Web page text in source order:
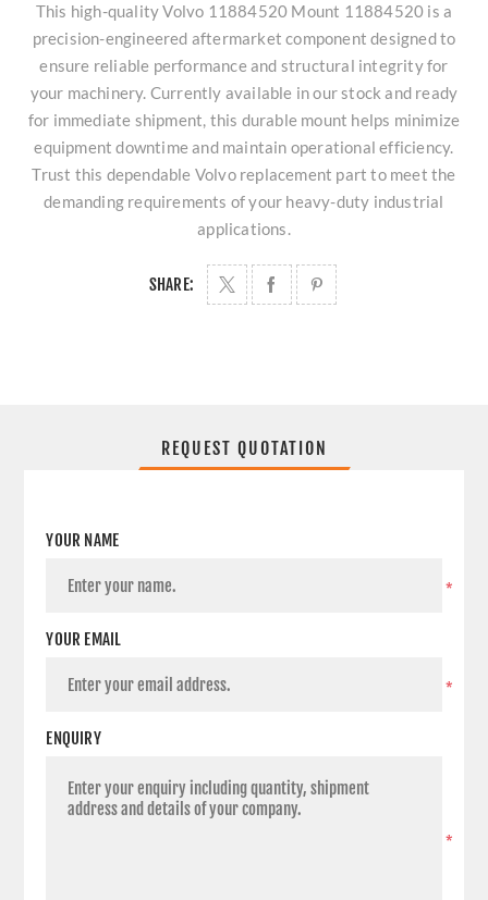
This high-quality Volvo 11884520 Mount 11884520 is a
precision-engineered aftermarket component designed to
ensure reliable performance and structural integrity for
your machinery. Currently available in our stock and ready
for immediate shipment, this durable mount helps minimize
equipment downtime and maintain operational efficiency.
Trust this dependable Volvo replacement part to meet the
demanding requirements of your heavy-duty industrial
applications.
SHARE:
REQUEST QUOTATION
YOUR NAME
*
YOUR EMAIL
*
ENQUIRY
*